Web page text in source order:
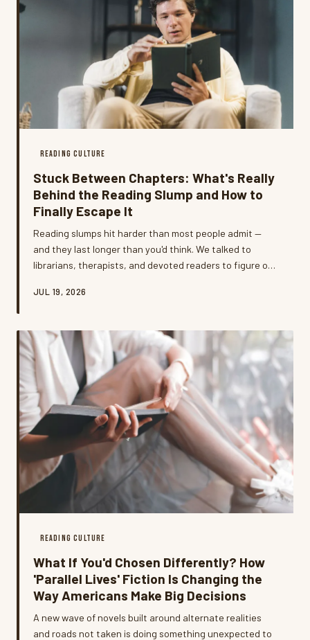
READING CULTURE
Stuck Between Chapters: What's Really
Behind the Reading Slump and How to
Finally Escape It
Reading slumps hit harder than most people admit —
and they last longer than you'd think. We talked to
librarians, therapists, and devoted readers to figure out
your name, and which titles have a proven track record
JUL 19, 2026
READING CULTURE
What If You'd Chosen Differently? How
'Parallel Lives' Fiction Is Changing the
Way Americans Make Big Decisions
A new wave of novels built around alternate realities
and roads not taken is doing something unexpected to